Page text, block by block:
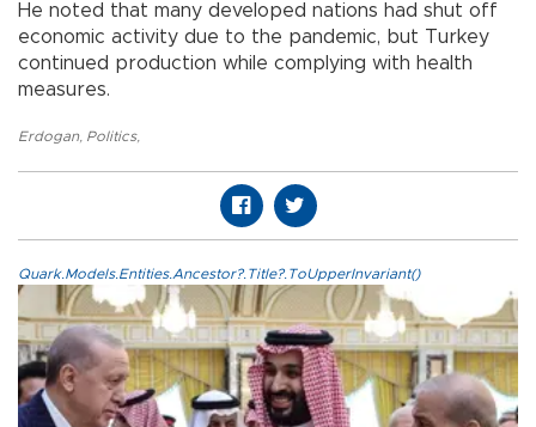
He noted that many developed nations had shut off
economic activity due to the pandemic, but Turkey
continued production while complying with health
measures.
Erdogan, Politics,
Quark.Models.Entities.Ancestor?.Title?.ToUpperInvariant()